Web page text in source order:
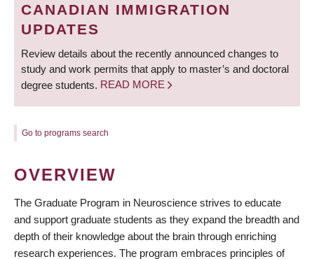
CANADIAN IMMIGRATION
UPDATES
Review details about the recently announced changes to
study and work permits that apply to master’s and doctoral
degree students. READ MORE
Go to programs search
OVERVIEW
The Graduate Program in Neuroscience strives to educate
and support graduate students as they expand the breadth and
depth of their knowledge about the brain through enriching
research experiences. The program embraces principles of